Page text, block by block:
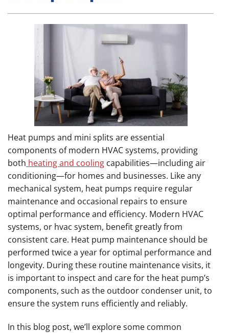
Heat pumps and mini splits are essential
components of modern HVAC systems, providing
both heating and cooling capabilities—including air
conditioning—for homes and businesses. Like any
mechanical system, heat pumps require regular
maintenance and occasional repairs to ensure
optimal performance and efficiency. Modern HVAC
systems, or hvac system, benefit greatly from
consistent care. Heat pump maintenance should be
performed twice a year for optimal performance and
longevity. During these routine maintenance visits, it
is important to inspect and care for the heat pump’s
components, such as the outdoor condenser unit, to
ensure the system runs efficiently and reliably.
In this blog post, we’ll explore some common